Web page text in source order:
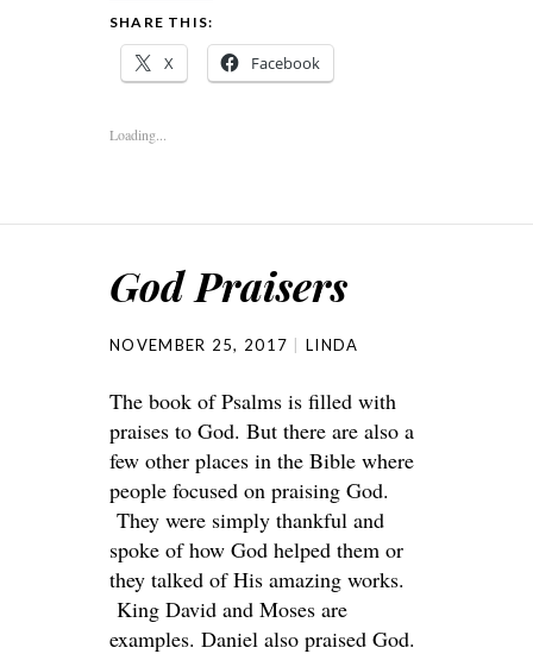
SHARE THIS:
X Facebook
Loading...
God Praisers
NOVEMBER 25, 2017 LINDA
The book of Psalms is filled with
praises to God. But there are also a
few other places in the Bible where
people focused on praising God.
They were simply thankful and
spoke of how God helped them or
they talked of His amazing works.
King David and Moses are
examples. Daniel also praised God.